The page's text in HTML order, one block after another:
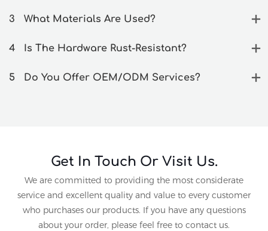
3 What Materials Are Used?
4 Is The Hardware Rust-Resistant?
5 Do You Offer OEM/ODM Services?
Get In Touch Or Visit Us.
We are committed to providing the most considerate
service and excellent quality and value to every customer
who purchases our products. If you have any questions
about your order, please feel free to contact us.